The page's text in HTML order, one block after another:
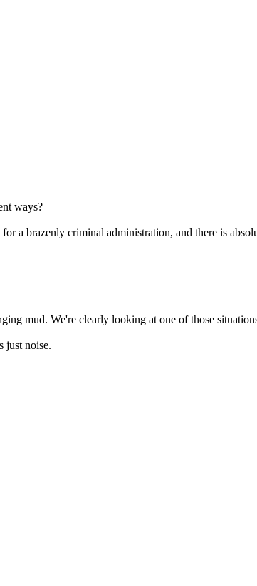
ways?
a brazenly criminal administration, and there is
mud. We're clearly looking at one of those
just noise.